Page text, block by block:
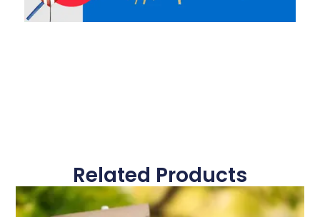
Related Products